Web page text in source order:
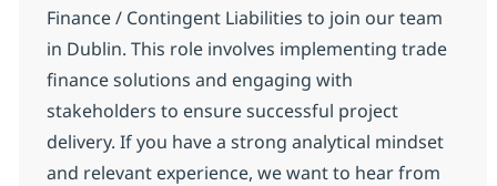
Finance / Contingent Liabilities to join our team
in Dublin. This role involves implementing trade
finance solutions and engaging with
stakeholders to ensure successful project
delivery. If you have a strong analytical mindset
and relevant experience, we want to hear from